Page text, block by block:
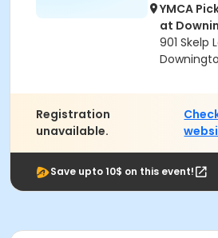
YMCA
at
901 Skelp
Registration
unavailable.
Save upto 10$ on this event!